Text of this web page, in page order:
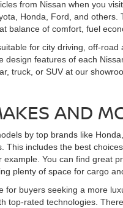
from Nissan when you
Honda, Ford, and
balance of comfort, fuel
for city driving, off-
design features of each
truck, or SUV at our
AND
by top brands like
This includes the best
You can find great
plenty of space for cargo
buyers seeking a more
top-rated technologies.